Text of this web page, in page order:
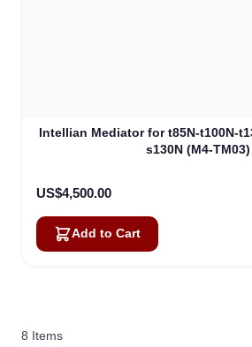
Intellian Mediator for t85N-t100N-
s130N (M4-TM03)
US$4,500.00
Add to Cart
8 Items